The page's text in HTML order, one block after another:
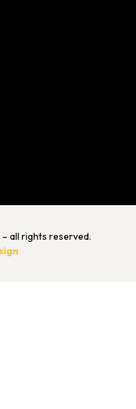
all rights reserved.